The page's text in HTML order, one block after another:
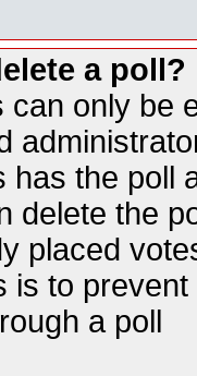
a poll?
only be
has the poll
delete the
placed
is to
a poll